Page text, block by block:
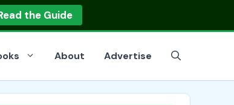
the Guide
About Advertise